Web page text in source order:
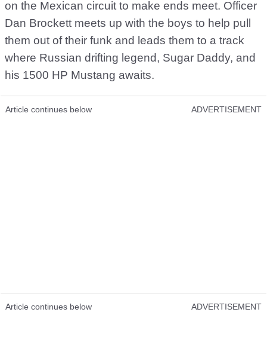
on the Mexican circuit to make ends meet. Officer
Dan Brockett meets up with the boys to help pull
them out of their funk and leads them to a track
where Russian drifting legend, Sugar Daddy, and
his 1500 HP Mustang awaits.
Article continues below ADVERTISEMENT
Article continues below ADVERTISEMENT